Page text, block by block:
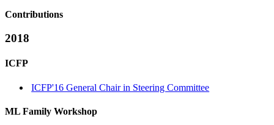
Contributions
2018
ICFP
ICFP'16 General Chair in Steering Committee
ML Family Workshop